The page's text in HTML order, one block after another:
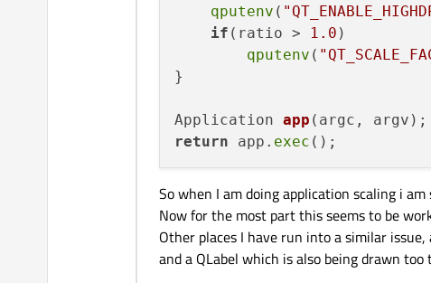
qputenv (
if (ratio > 1.0 )
qputenv (
}
Application app (argc, argv)
return app. exec
So when I am doing application scaling i
Now for the most part this seems to be
Other places I have run into a similar
and a QLabel which is also being drawn too